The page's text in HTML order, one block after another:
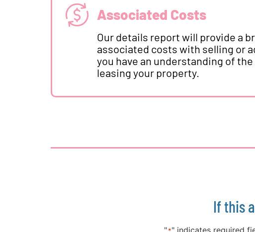
Associated Costs
Our details report will provide a
associated costs with selling or
you have an understanding of
leasing your property.
If this
"*" indicates required